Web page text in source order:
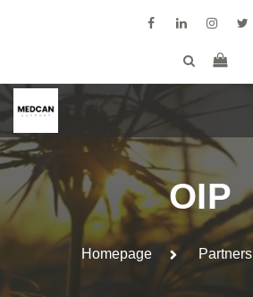
OIP
Homepage Partners